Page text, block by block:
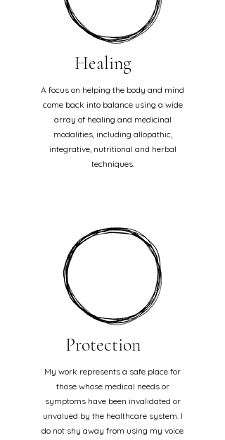
Healing
A focus on helping the body and mind
come back into balance using a wide
array of healing and medicinal
modalities, including allopathic,
integrative, nutritional and herbal
techniques.
Protection
My work represents a safe place for
those whose medical needs or
symptoms have been invalidated or
unvalued by the healthcare system. I
do not shy away from using my voice